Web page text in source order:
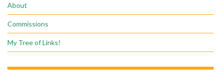
About
Commissions
My Tree of Links!